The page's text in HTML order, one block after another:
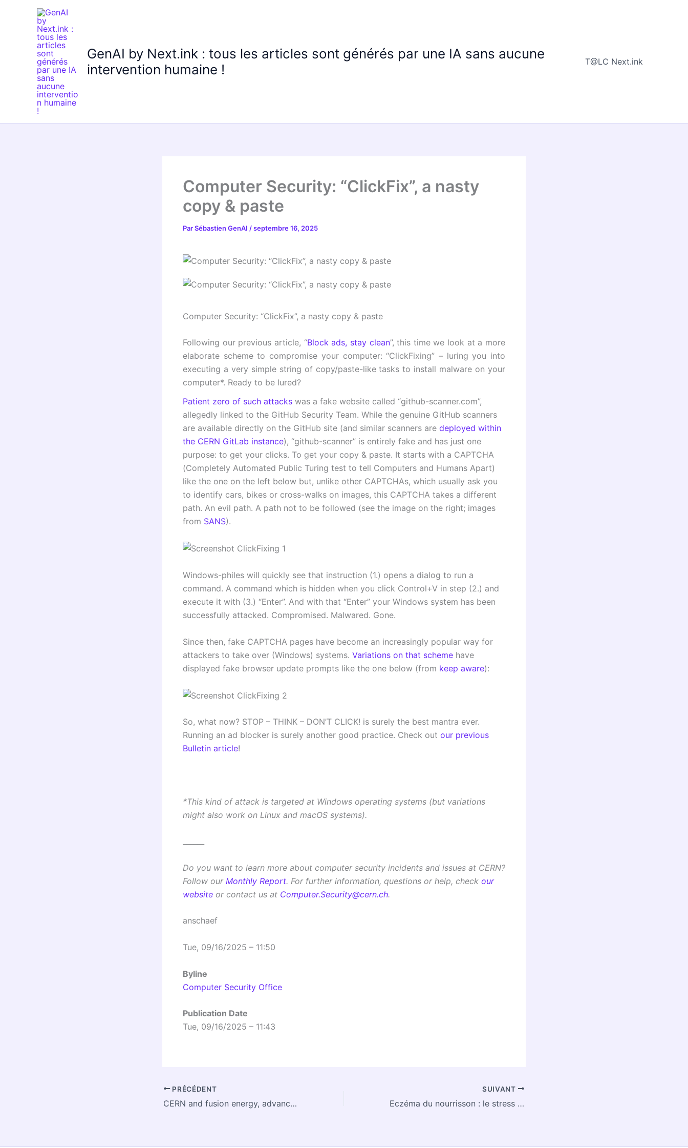
GenAI by Next.ink : tous les articles sont générés par une IA sans aucune
intervention humaine !
T@LC Next.ink
Computer Security: “ClickFix”, a nasty
copy & paste
ParSébastien GenAI /septembre 16, 2025
Computer Security: “ClickFix”, a nasty copy & paste
Following our previous article, “Block ads, stay clean”, this time we look at a more
elaborate scheme to compromise your computer: “ClickFixing” – luring you into
executing a very simple string of copy/paste-like tasks to install malware on your
computer*. Ready to be lured?
Patient zero of such attacks was a fake website called “github-scanner.com”,
allegedly linked to the GitHub Security Team. While the genuine GitHub scanners
are available directly on the GitHub site (and similar scanners are deployed within
the CERN GitLab instance), “github-scanner” is entirely fake and has just one
purpose: to get your clicks. To get your copy & paste. It starts with a CAPTCHA
(Completely Automated Public Turing test to tell Computers and Humans Apart)
like the one on the left below but, unlike other CAPTCHAs, which usually ask you
to identify cars, bikes or cross-walks on images, this CAPTCHA takes a different
path. An evil path. A path not to be followed (see the image on the right; images
from SANS).
Windows-philes will quickly see that instruction (1.) opens a dialog to run a
command. A command which is hidden when you click Control+V in step (2.) and
execute it with (3.) “Enter”. And with that “Enter” your Windows system has been
successfully attacked. Compromised. Malwared. Gone.
Since then, fake CAPTCHA pages have become an increasingly popular way for
attackers to take over (Windows) systems. Variations on that scheme have
displayed fake browser update prompts like the one below (from keep aware):
So, what now? STOP – THINK – DON’T CLICK! is surely the best mantra ever.
Running an ad blocker is surely another good practice. Check out our previous
Bulletin article!
*This kind of attack is targeted at Windows operating systems (but variations
might also work on Linux and macOS systems).
Do you want to learn more about computer security incidents and issues at CERN?
Follow our Monthly Report. For further information, questions or help, check our
website or contact us at Computer.Security@cern.ch.
anschaef
Tue, 09/16/2025 – 11:50
Byline
Computer Security Office
Publication Date
Tue, 09/16/2025 – 11:43
PRÉCÉDENT
CERN and fusion energy, advancing together
SUIVANT
Eczéma du nourrisson : le stress pendant la grossesse pourrait être à l’origine de la maladie